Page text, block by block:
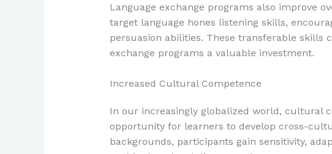
Language exchange programs also improve
target language hones listening skills,
persuasion abilities. These transferable skills
exchange programs a valuable investment.
Increased Cultural Competence
In our increasingly globalized world, cultural
opportunity for learners to develop cross-
backgrounds, participants gain sensitivity,